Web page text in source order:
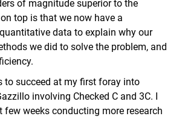
of magnitude superior to the
top is that we now have a
data to explain why our
we did to solve the problem, and
to succeed at my first foray into
involving Checked C and 3C. I
few weeks conducting more research